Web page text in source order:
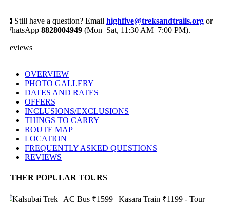
Still have a question? Emailhighfive@treksandtrails.orgor
8828004949(Mon–Sat, 11:30 AM–7:00 PM).
OVERVIEW
PHOTO GALLERY
DATES AND RATES
OFFERS
INCLUSIONS/EXCLUSIONS
THINGS TO CARRY
ROUTE MAP
LOCATION
FREQUENTLY ASKED QUESTIONS
REVIEWS
POPULAR TOURS